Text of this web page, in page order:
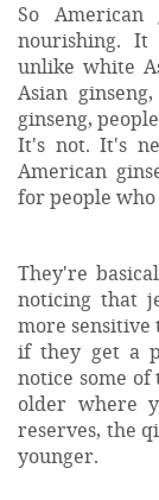
So
nourishing.
unlike white
Asian
ginseng,
It's not. It's
American
for people who
They're
noticing that
more sensitive
if they get a
notice some of
older where
reserves, the
younger.